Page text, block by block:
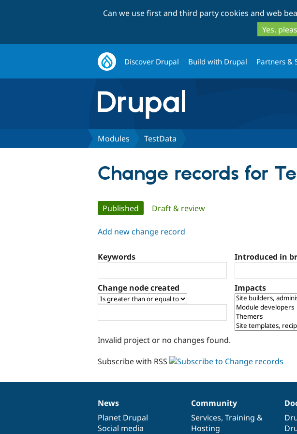
Can we use first and third party cookies and web
Yes,
Discover Drupal Build with Drupal Partners &
Modules TestData
Change records for
Primary
tabs
Published (active tab)
Draft & review
Add new change record
Keywords Introduced in
Change node created Impacts
Invalid project or no changes found.
Subscribe with RSS
News
items
News
Planet Drupal
Social media
Our
community
Community
Services, Training &
Hosting
Documentation
Drupal
code
base
Governance
of
community